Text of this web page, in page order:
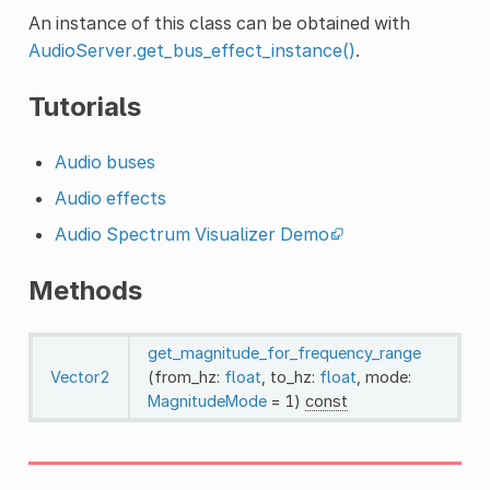
An instance of this class can be obtained with
AudioServer.get_bus_effect_instance().
Tutorials
Audio buses
Audio effects
Audio Spectrum Visualizer Demo
Methods
Vector2
get_magnitude_for_frequency_range
(from_hz: float , to_hz: float , mode:
MagnitudeMode= 1) const